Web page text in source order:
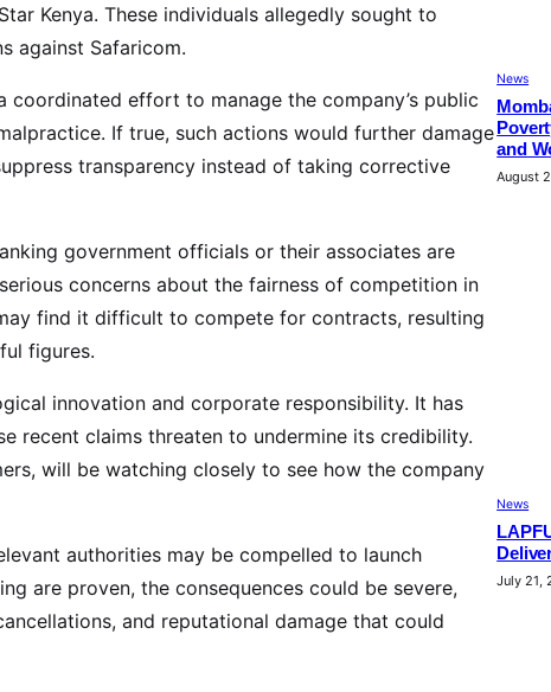
Kenya. These individuals allegedly sought to
against Safaricom.
effort to manage the company’s public
If true, such actions would further damage
transparency instead of taking corrective
government officials or their associates are
concerns about the fairness of competition in
find it difficult to compete for contracts, resulting
figures.
innovation and corporate responsibility. It has
recent claims threaten to undermine its credibility.
will be watching closely to see how the company
authorities may be compelled to launch
are proven, the consequences could be severe,
and reputational damage that could
News
and
August
News
July 21,